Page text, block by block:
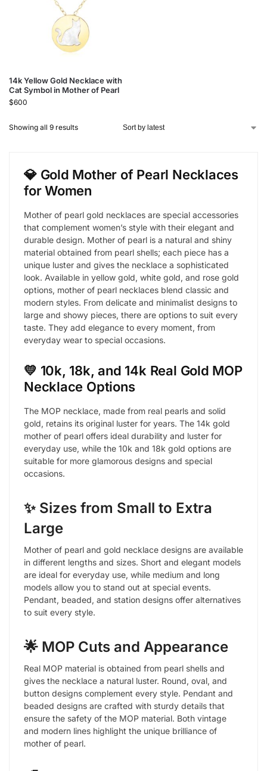
14k Yellow Gold Necklace with
Cat Symbol in Mother of Pearl
$600
Showing all 9 results
💎 Gold Mother of Pearl Necklaces
for Women
Mother of pearl gold necklaces are special accessories
that complement women’s style with their elegant and
durable design. Mother of pearl is a natural and shiny
material obtained from pearl shells; each piece has a
unique luster and gives the necklace a sophisticated
look. Available in yellow gold, white gold, and rose gold
options, mother of pearl necklaces blend classic and
modern styles. From delicate and minimalist designs to
large and showy pieces, there are options to suit every
taste. They add elegance to every moment, from
everyday wear to special occasions.
💛 10k, 18k, and 14k Real Gold MOP
Necklace Options
The MOP necklace, made from real pearls and solid
gold, retains its original luster for years. The 14k gold
mother of pearl offers ideal durability and luster for
everyday use, while the 10k and 18k gold options are
suitable for more glamorous designs and special
occasions.
✨ Sizes from Small to Extra
Large
Mother of pearl and gold necklace designs are available
in different lengths and sizes. Short and elegant models
are ideal for everyday use, while medium and long
models allow you to stand out at special events.
Pendant, beaded, and station designs offer alternatives
to suit every style.
🌟 MOP Cuts and Appearance
Real MOP material is obtained from pearl shells and
gives the necklace a natural luster. Round, oval, and
button designs complement every style. Pendant and
beaded designs are crafted with sturdy details that
ensure the safety of the MOP material. Both vintage
and modern lines highlight the unique brilliance of
mother of pearl.